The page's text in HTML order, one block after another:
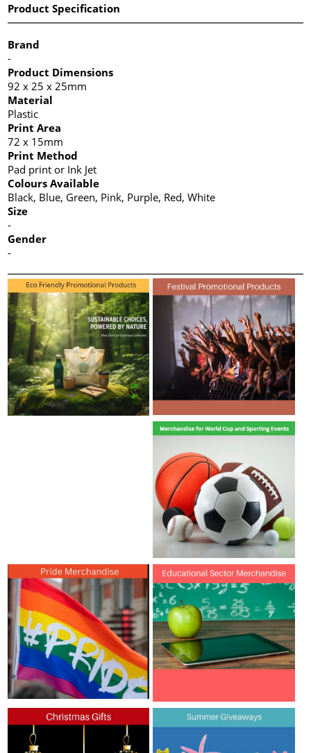
Product Specification
Brand
-
Product Dimensions
92 x 25 x 25mm
Material
Plastic
Print Area
72 x 15mm
Print Method
Pad print or Ink Jet
Colours Available
Black, Blue, Green, Pink, Purple, Red, White
Size
-
Gender
-